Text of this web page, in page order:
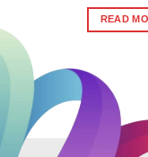
was:
READ